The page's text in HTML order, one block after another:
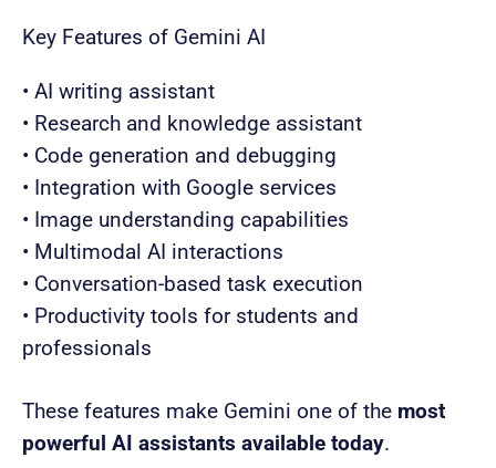
Key Features of Gemini AI
• AI writing assistant
• Research and knowledge assistant
• Code generation and debugging
• Integration with Google services
• Image understanding capabilities
• Multimodal AI interactions
• Conversation-based task execution
• Productivity tools for students and
professionals
These features make Gemini one of the most
powerful AI assistants available today.